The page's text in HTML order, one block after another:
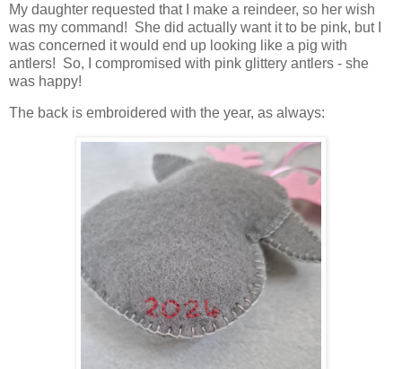
My daughter requested that I make a reindeer, so her wish
was my command! She did actually want it to be pink, but I
was concerned it would end up looking like a pig with
antlers! So, I compromised with pink glittery antlers - she
was happy!
The back is embroidered with the year, as always: